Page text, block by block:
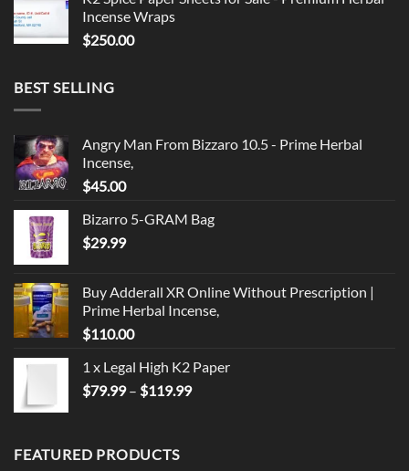
Incense Wraps
$250.00
BEST SELLING
Angry Man From Bizzaro 10.5 - Prime Herbal
Incense,
$45.00
Bizarro 5-GRAM Bag
$29.99
Buy Adderall XR Online Without Prescription |
Prime Herbal Incense,
$110.00
1 x Legal High K2 Paper
$79.99 – $119.99Price
FEATURED PRODUCTS